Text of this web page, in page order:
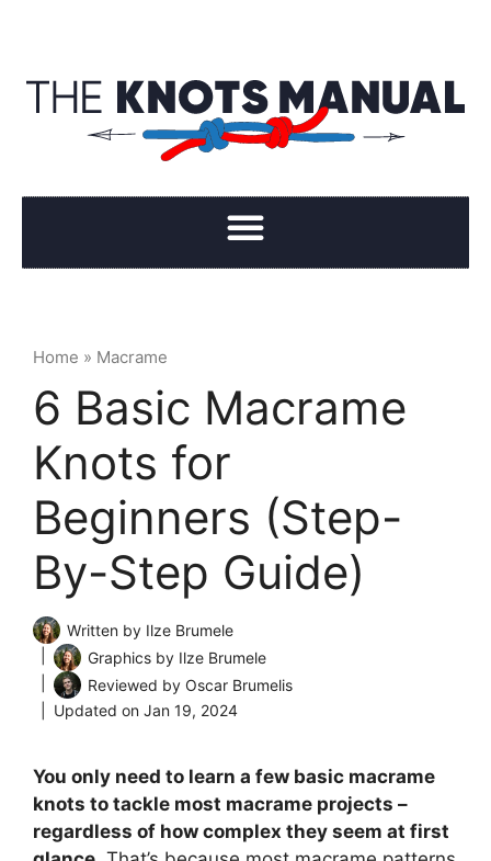
Home » Macrame
6 Basic Macrame
Knots for
Beginners (Step-
By-Step Guide)
Written by Ilze Brumele
Graphics by Ilze Brumele
Reviewed by Oscar Brumelis
Updated on Jan 19, 2024
You only need to learn a few basic macrame
knots to tackle most macrame projects –
regardless of how complex they seem at first